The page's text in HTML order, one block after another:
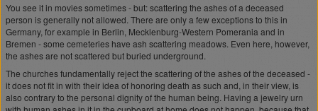
You see it in movies sometimes - but: scattering the ashes of a deceased
person is generally not allowed. There are only a few exceptions to this in
Germany, for example in Berlin, Mecklenburg-Western Pomerania and in
Bremen - some cemeteries have ash scattering meadows. Even here, however,
the ashes are not scattered but buried underground.
The churches fundamentally reject the scattering of the ashes of the deceased -
it does not fit in with their idea of honoring death as such and, in their view, is
also contrary to the personal dignity of the human being. Having a jewelry urn